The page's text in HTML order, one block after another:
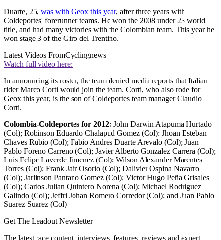
Duarte, 25, was with Geox this year, after three years with
Coldeportes' forerunner teams. He won the 2008 under 23 world
title, and had many victories with the Colombian team. This year he
won stage 3 of the Giro del Trentino.
Latest Videos FromCyclingnews
Watch full video here:
In announcing its roster, the team denied media reports that Italian
rider Marco Corti would join the team. Corti, who also rode for
Geox this year, is the son of Coldeportes team manager Claudio
Corti.
Colombia-Coldeportes for 2012: John Darwin Atapuma Hurtado
(Col); Robinson Eduardo Chalapud Gomez (Col): Jhoan Esteban
Chaves Rubio (Col); Fabio Andres Duarte Arevalo (Col); Juan
Pablo Foreno Carreno (Col); Javier Alberto Gonzalez Carrera (Col);
Luis Felipe Laverde Jimenez (Col); Wilson Alexander Marentes
Torres (Col); Frank Jair Osorio (Col); Dalivier Ospina Navarro
(Col); Jarlinson Pantano Gomez (Col); Victor Hugo Peña Grisales
(Col); Carlos Julian Quintero Norena (Col); Michael Rodriguez
Galindo (Col); Jeffri Johan Romero Corredor (Col); and Juan Pablo
Suarez Suarez (Col)
Get The Leadout Newsletter
The latest race content, interviews, features, reviews and expert